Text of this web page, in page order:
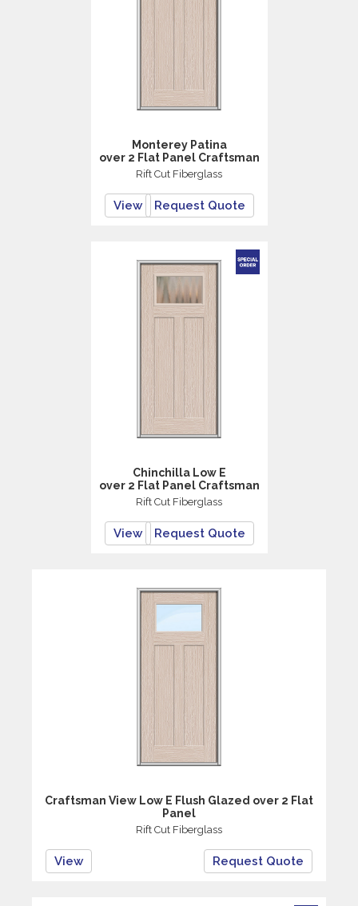
Monterey Patina
over 2 Flat Panel Craftsman
Rift Cut Fiberglass
View Request Quote
Chinchilla Low E
over 2 Flat Panel Craftsman
Rift Cut Fiberglass
View Request Quote
Craftsman View Low E Flush Glazed over 2 Flat
Panel
Rift Cut Fiberglass
View Request Quote